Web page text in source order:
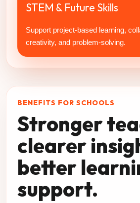
STEM & Future Skills
Support project-based learning,
creativity, and problem-solving.
BENEFITS FOR SCHOOLS
Stronger
clearer
better
support.